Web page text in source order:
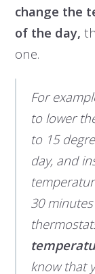
change the
of the day,
one.
For
to lower
to 15
day, and
30
know that